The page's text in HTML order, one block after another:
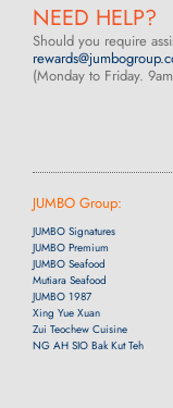
NEED HELP?
Should you require
(Monday to Friday.
JUMBO Group:
JUMBO Signatures
JUMBO Premium
JUMBO Seafood
Mutiara Seafood
JUMBO 1987
Xing Yue Xuan
Zui Teochew Cuisine
NG AH SIO Bak Kut Teh